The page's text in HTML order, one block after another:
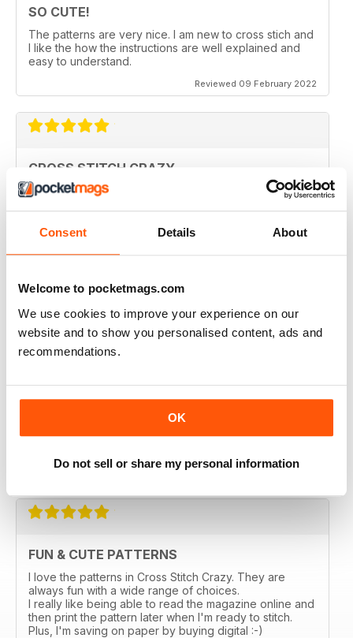
Consent Details About
Welcome to pocketmags.com
We use cookies to improve your experience on our
website and to show you personalised content, ads and
recommendations.
OK
Do not sell or share my personal information
SO CUTE!
The patterns are very nice. I am new to cross stich and
I like the how the instructions are well explained and
easy to understand.
Reviewed 09 February 2022
CROSS STITCH CRAZY
Inspiring and uplifting. The designs are so uniquely
Reviewed 12 May 2020
CROSS STITCH CRAZY
I am from Canada and I had found one of these
magazines in a thrift store and loved it. I bought the
stores in my city and none sell this one. I really enjoy
being able to choose something small and something
larger, so many ideas for gifts and cards. I love that I
don't come with the gift the actual magazine has.
FUN & CUTE PATTERNS
I love the patterns in Cross Stitch Crazy. They are
always fun with a wide range of choices.
I really like being able to read the magazine online and
then print the pattern later when I'm ready to stitch.
Plus, I'm saving on paper by buying digital :-)